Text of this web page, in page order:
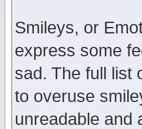
Smileys, or
express some
sad. The full list
to overuse
unreadable and